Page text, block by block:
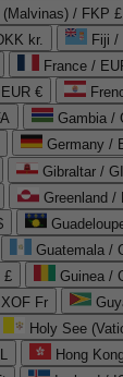
/ FKP £
kr.
Fiji /
France /
€
Gambia /
Germany /
Gibraltar /
Greenland /
Guatemala /
£
Guinea /
Fr
Holy See
Hong